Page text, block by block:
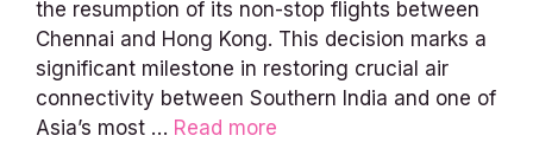
the resumption of its non-stop flights between
Chennai and Hong Kong. This decision marks a
significant milestone in restoring crucial air
connectivity between Southern India and one of
Asia’s most … Read more